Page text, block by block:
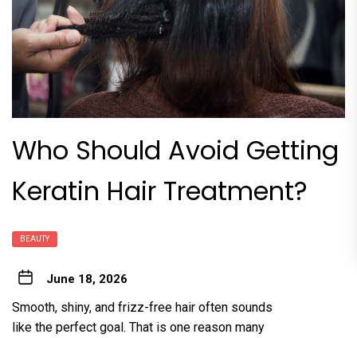
Who Should Avoid Gett‍ing
Keratin Hair Treatme‌nt?
BEAUTY
June 18, 2026
Smooth, shiny,‍ and frizz-free hair oft‍en sounds
like the perfect goa‌l. That is one reason many